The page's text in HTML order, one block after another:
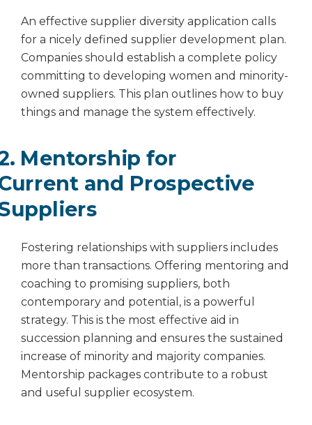
An effective supplier diversity application calls
for a nicely defined supplier development plan.
Companies should establish a complete policy
committing to developing women and minority-
owned suppliers. This plan outlines how to buy
things and manage the system effectively.
Mentorship for
and Prospective
Fostering relationships with suppliers includes
more than transactions. Offering mentoring and
coaching to promising suppliers, both
contemporary and potential, is a powerful
strategy. This is the most effective aid in
succession planning and ensures the sustained
increase of minority and majority companies.
Mentorship packages contribute to a robust
and useful supplier ecosystem.